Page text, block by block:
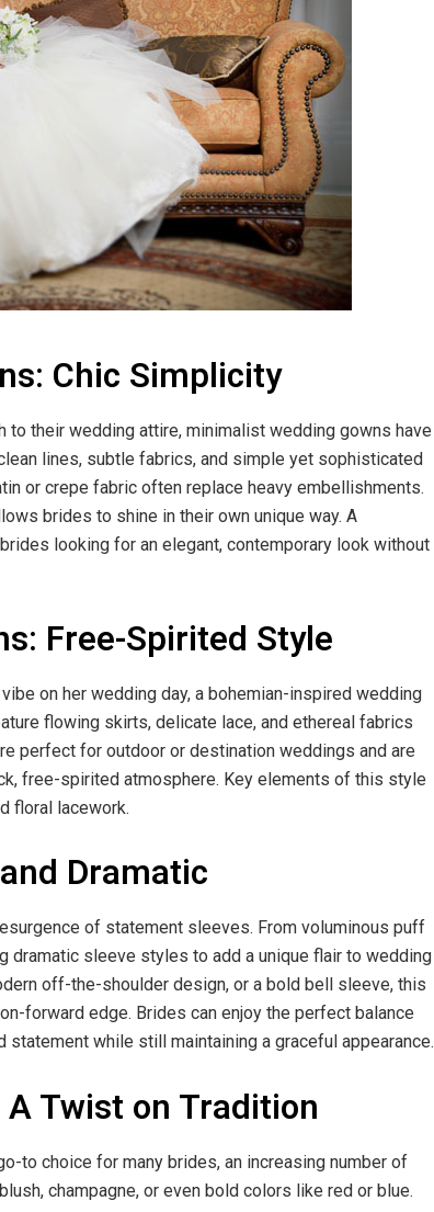
Chic Simplicity
to their wedding attire, minimalist wedding gowns have
lines, subtle fabrics, and simple yet sophisticated
or crepe fabric often replace heavy embellishments.
brides to shine in their own unique way. A
looking for an elegant, contemporary look without
Free-Spirited Style
on her wedding day, a bohemian-inspired wedding
flowing skirts, delicate lace, and ethereal fabrics
perfect for outdoor or destination weddings and are
free-spirited atmosphere. Key elements of this style
floral lacework.
Dramatic
of statement sleeves. From voluminous puff
sleeve styles to add a unique flair to wedding
off-the-shoulder design, or a bold bell sleeve, this
forward edge. Brides can enjoy the perfect balance
while still maintaining a graceful appearance.
Twist on Tradition
to choice for many brides, an increasing number of
champagne, or even bold colors like red or blue.